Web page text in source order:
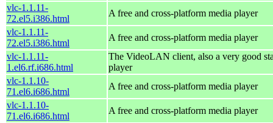
vlc-1.1.11-
72.el5.i386.html
A free and cross-platform media player
vlc-1.1.11-
72.el5.i386.html
A free and cross-platform media player
vlc-1.1.11-
1.el6.rf.i686.html
The VideoLAN client, also a very good
player
vlc-1.1.10-
71.el6.i686.html
A free and cross-platform media player
vlc-1.1.10-
71.el6.i686.html
A free and cross-platform media player